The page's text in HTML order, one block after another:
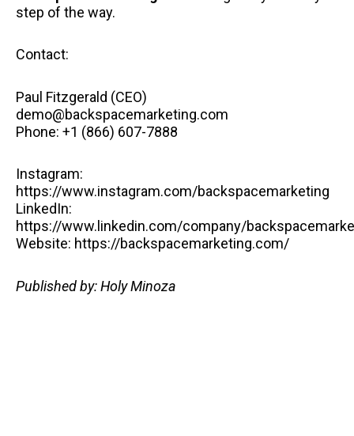
step of the way.
Contact:
Paul Fitzgerald (CEO)
demo@backspacemarketing.com
Phone: +1 (866) 607-7888
Instagram:
https://www.instagram.com/backspacemarketing
LinkedIn:
https://www.linkedin.com/company/
Website: https://backspacemarketing.com/
Published by: Holy Minoza